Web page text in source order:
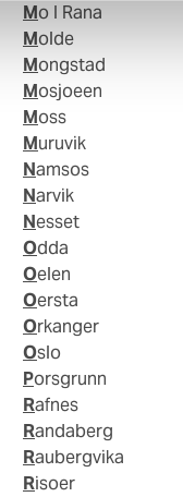
Mo I Rana
Molde
Mongstad
Mosjoeen
Moss
Muruvik
Namsos
Narvik
Nesset
Odda
Oelen
Oersta
Orkanger
Oslo
Porsgrunn
Rafnes
Randaberg
Raubergvika
Risoer